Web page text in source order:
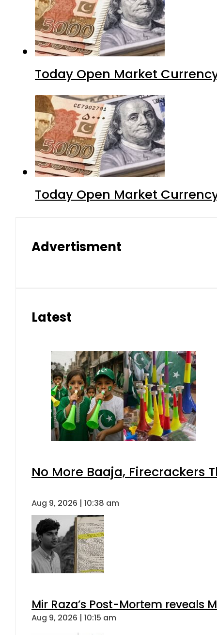
Today Open Market
Today Open Market
Advertisment
Latest
No More Baaja, Firecrackers
Aug 9, 2026 | 10:38 am
Mir Raza’s Post-Mortem reveals
Aug 9, 2026 | 10:15 am